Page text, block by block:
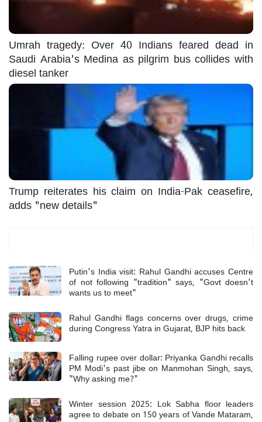
Umrah tragedy: Over 40 Indians feared dead in
Saudi Arabia's Medina as pilgrim bus collides with
diesel tanker
Trump reiterates his claim on India-Pak ceasefire,
adds "new details"
Putin's India visit: Rahul Gandhi accuses Centre
of not following "tradition" says, "Govt doesn't
wants us to meet"
Rahul Gandhi flags concerns over drugs, crime
during Congress Yatra in Gujarat, BJP hits back
Falling rupee over dollar: Priyanka Gandhi recalls
PM Modi's past jibe on Manmohan Singh, says,
"Why asking me?"
Winter session 2025: Lok Sabha floor leaders
agree to debate on 150 years of Vande Mataram,